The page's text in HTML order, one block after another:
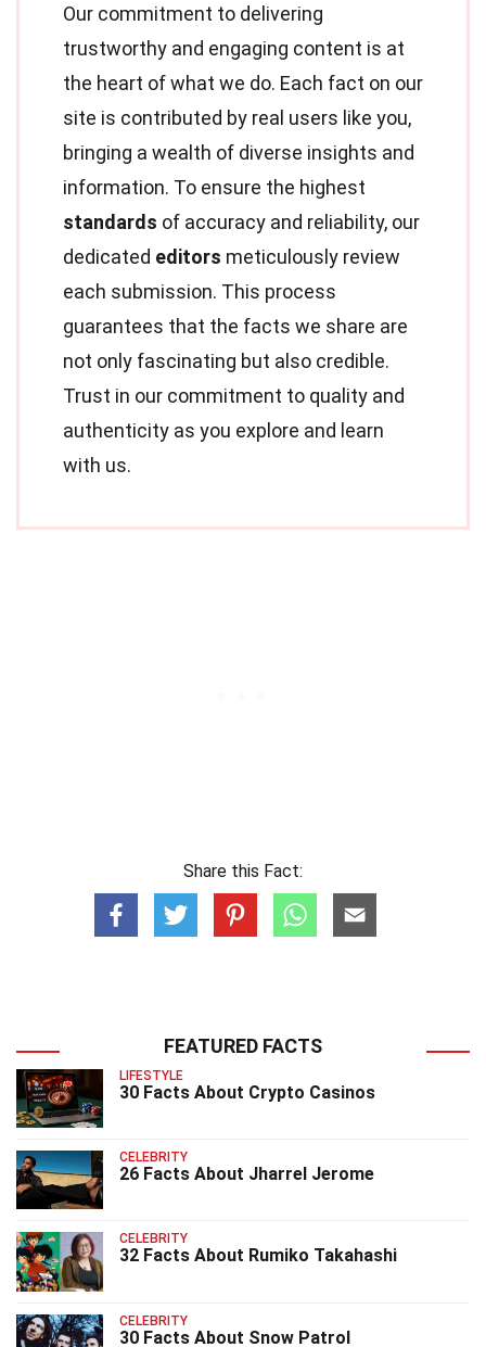
Our commitment to delivering
trustworthy and engaging content is at
the heart of what we do. Each fact on our
site is contributed by real users like you,
bringing a wealth of diverse insights and
information. To ensure the highest
standards of accuracy and reliability, our
dedicated editors meticulously review
each submission. This process
guarantees that the facts we share are
not only fascinating but also credible.
Trust in our commitment to quality and
authenticity as you explore and learn
with us.
Share this Fact:
FEATURED FACTS
LIFESTYLE
30 Facts About Crypto Casinos
CELEBRITY
26 Facts About Jharrel Jerome
CELEBRITY
32 Facts About Rumiko Takahashi
CELEBRITY
30 Facts About Snow Patrol